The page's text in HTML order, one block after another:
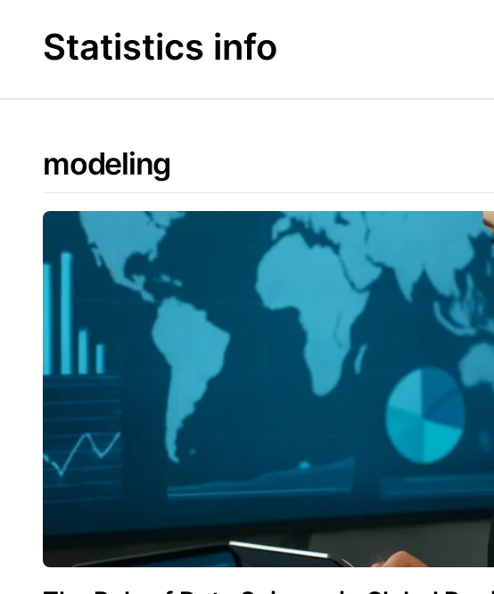
contentStatistics info
modeling